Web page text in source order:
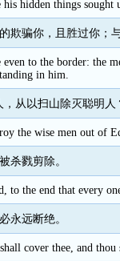
hidden things sought
欺骗你，且胜过你；
to the border: the
in him.
从以扫山除灭聪明人
the wise men out of
杀戮剪除。
to the end that every
永远断绝。
cover thee, and